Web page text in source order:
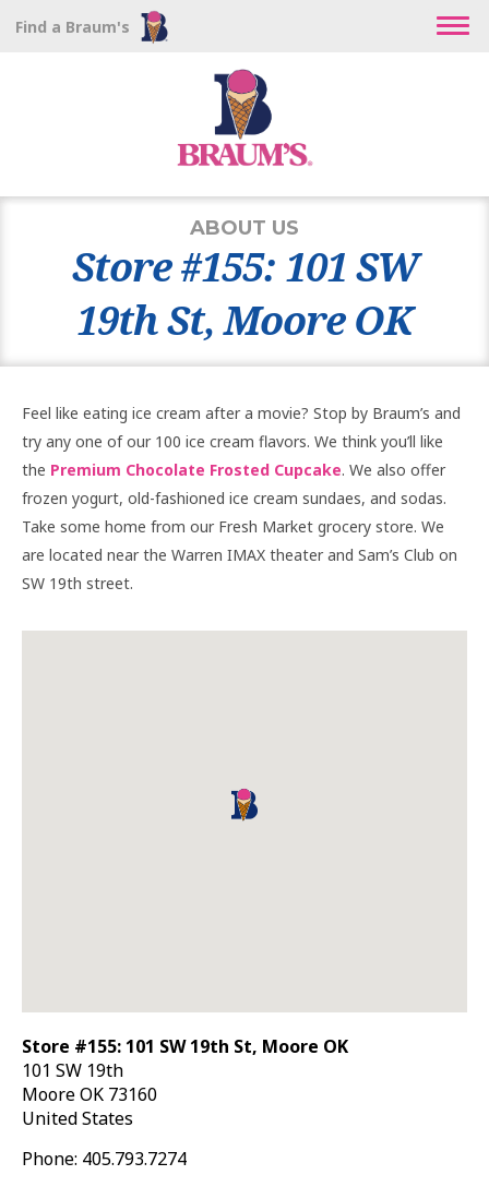
Find a Braum's
ABOUT US
Store #155: 101 SW
19th St, Moore OK
Feel like eating ice cream after a movie? Stop by Braum’s and
try any one of our 100 ice cream flavors. We think you’ll like
the Premium Chocolate Frosted Cupcake. We also offer
frozen yogurt, old-fashioned ice cream sundaes, and sodas.
Take some home from our Fresh Market grocery store. We
are located near the Warren IMAX theater and Sam’s Club on
SW 19th street.
Store #155: 101 SW 19th St, Moore OK
101 SW 19th
MooreOK 73160
United States
Phone: 405.793.7274